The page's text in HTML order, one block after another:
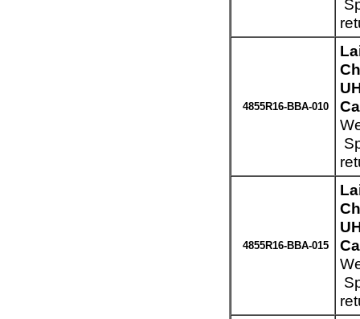
4855R16-BBA-010
4855R16-BBA-015